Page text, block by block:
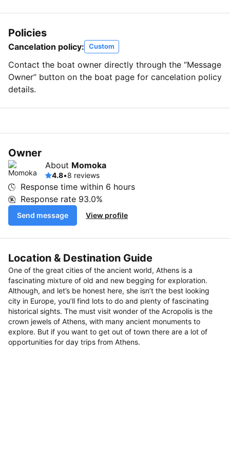
Policies
Cancelation policy: Custom
Contact the boat owner directly through the “Message
Owner” button on the boat page for cancelation policy
details.
Owner
About Momoka
4.8•8 reviews
Response time within 6 hours
Response rate 93.0%
Send message View profile
Location & Destination Guide
One of the great cities of the ancient world, Athens is a
fascinating mixture of old and new begging for exploration.
Although, and let’s be honest here, she isn’t the best looking
city in Europe, you’ll find lots to do and plenty of fascinating
historical sights. The must visit wonder of the Acropolis is the
crown jewels of Athens, with many ancient monuments to
explore. But if you want to get out of town there are a lot of
opportunities for day trips from Athens.